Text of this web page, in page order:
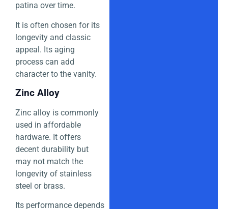
patina over time.
It is often chosen for its
longevity and classic
appeal. Its aging
process can add
character to the vanity.
Zinc Alloy
Zinc alloy is commonly
used in affordable
hardware. It offers
decent durability but
may not match the
longevity of stainless
steel or brass.
Its performance depends